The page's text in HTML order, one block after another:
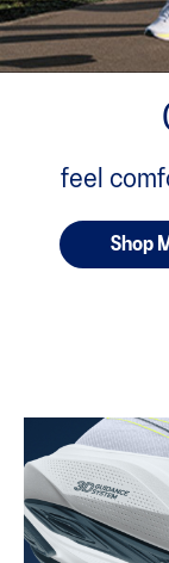
feel
Shop